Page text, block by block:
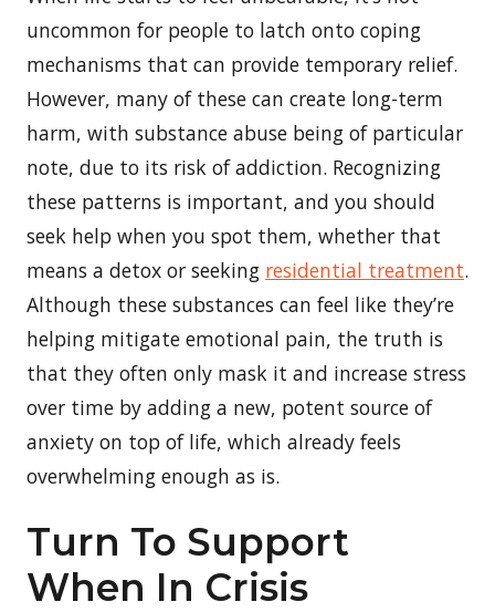
uncommon for people to latch onto coping
mechanisms that can provide temporary relief.
However, many of these can create long-term
harm, with substance abuse being of particular
note, due to its risk of addiction. Recognizing
these patterns is important, and you should
seek help when you spot them, whether that
means a detox or seeking residential treatment.
Although these substances can feel like they’re
helping mitigate emotional pain, the truth is
that they often only mask it and increase stress
over time by adding a new, potent source of
anxiety on top of life, which already feels
overwhelming enough as is.
Turn To Support
When In Crisis